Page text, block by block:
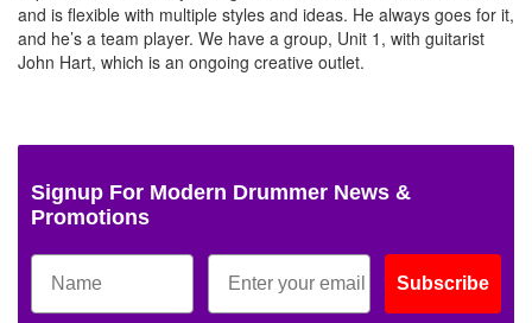
and is flexible with multiple styles and ideas. He always goes for it,
and he’s a team player. We have a group, Unit 1, with guitarist
John Hart, which is an ongoing creative outlet.
Signup For Modern Drummer News &
Promotions
Subscribe